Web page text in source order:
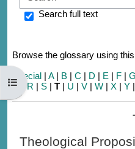
Open course index
Search full text
Browse the glossary using
Special | A| B | C | D | E | F | G
Q
R | S | T | U | V | W | X | Y |
Theological